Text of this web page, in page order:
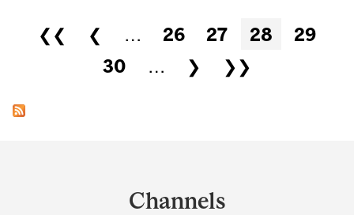
Pages
❮❮ ❮ … 26 27 28
29
30
… ❯ ❯❯
Channels